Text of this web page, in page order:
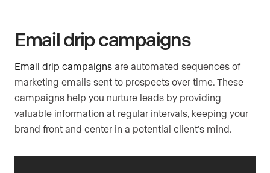
Email drip campaigns
Email drip campaigns are automated sequences of
marketing emails sent to prospects over time. These
campaigns help you nurture leads by providing
valuable information at regular intervals, keeping your
brand front and center in a potential client’s mind.